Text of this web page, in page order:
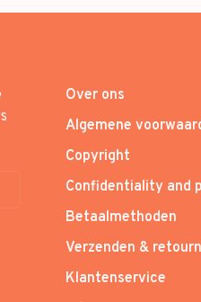
Over ons
Algemene
Copyright
Confidentiality and
Betaalmethoden
Verzenden &
Klantenservice